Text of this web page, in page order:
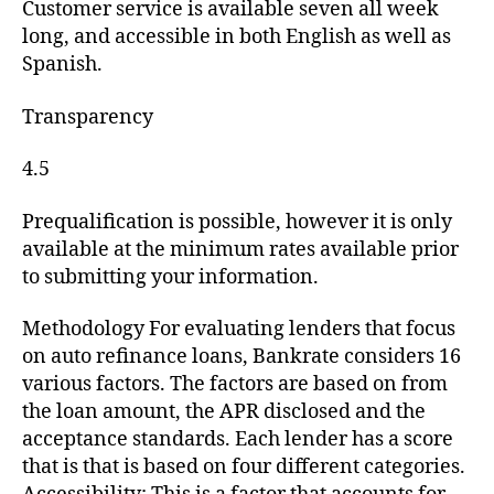
Customer service is available seven all week
long, and accessible in both English as well as
Spanish.
Transparency
4.5
Prequalification is possible, however it is only
available at the minimum rates available prior
to submitting your information.
Methodology For evaluating lenders that focus
on auto refinance loans, Bankrate considers 16
various factors. The factors are based on from
the loan amount, the APR disclosed and the
acceptance standards. Each lender has a score
that is that is based on four different categories.